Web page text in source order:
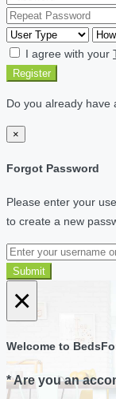
I agree with your
Register
Do you already have
×
Forgot Password
Please enter your
to create a new
Submit
×
Welcome to
* Are you an